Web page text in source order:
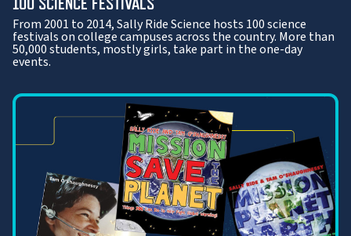
From 2001 to 2014, Sally Ride Science hosts 100 science
festivals on college campuses across the country. More than
50,000 students, mostly girls, take part in the one-day
events.